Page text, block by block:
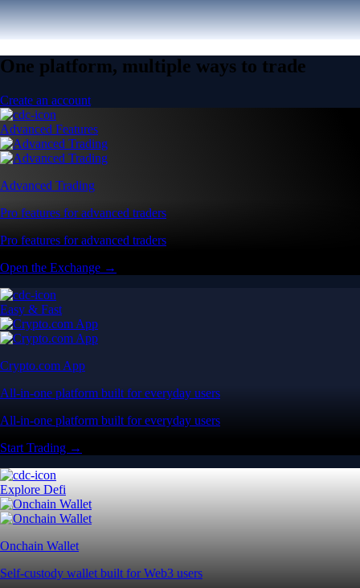
One platform, multiple ways to trade
Create an account
Advanced Features
Advanced Trading
Pro features for advanced traders
Pro features for advanced traders
Open the Exchange →
Easy & Fast
Crypto.com App
All-in-one platform built for everyday users
All-in-one platform built for everyday users
Start Trading →
Explore Defi
Onchain Wallet
Self-custody wallet built for Web3 users